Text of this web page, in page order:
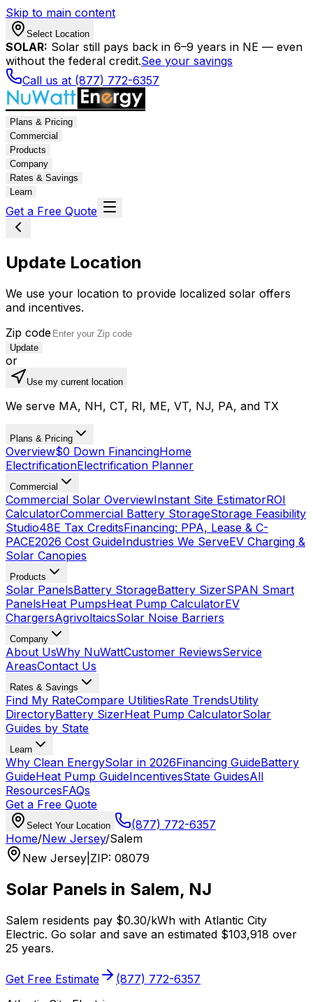
Skip to main content
Select Location
SOLAR: Solar still pays back in 6–9 years in NE — even
without the federal credit.See your savings
Call us at (877) 772-6357
Plans & Pricing
Commercial
Products
Company
Rates & Savings
Learn
Get a Free Quote
Update Location
We use your location to provide localized solar offers
and incentives.
Zip code
Update
or
Use my current location
We serve MA, NH, CT, RI, ME, VT, NJ, PA, and TX
Plans & Pricing
Overview$0 Down FinancingHome
ElectrificationElectrification Planner
Commercial
Commercial Solar OverviewInstant Site EstimatorROI
CalculatorCommercial Battery StorageStorage Feasibility
Studio48E Tax CreditsFinancing: PPA, Lease & C-
PACE2026 Cost GuideIndustries We ServeEV Charging &
Solar Canopies
Products
Solar PanelsBattery StorageBattery SizerSPAN Smart
PanelsHeat PumpsHeat Pump CalculatorEV
ChargersAgrivoltaicsSolar Noise Barriers
Company
About UsWhy NuWattCustomer ReviewsService
AreasContact Us
Rates & Savings
Find My RateCompare UtilitiesRate TrendsUtility
DirectoryBattery SizerHeat Pump CalculatorSolar
Guides by State
Learn
Why Clean EnergySolar in 2026Financing GuideBattery
GuideHeat Pump GuideIncentivesState GuidesAll
ResourcesFAQs
Get a Free Quote
Select Your Location
(877) 772-6357
Home/New Jersey/Salem
New Jersey ZIP: 08079
Solar Panels in Salem, NJ
Salem residents pay $0.30/kWh with Atlantic City
Electric. Go solar and save an estimated $103,918 over
25 years.
Get Free Estimate
(877) 772-6357